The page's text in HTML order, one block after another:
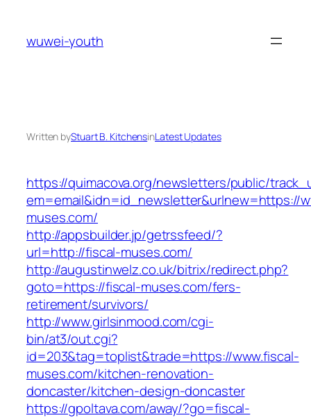
content
wuwei-youth
Written byStuart B. KitchensinLatest Updates
https://quimacova.org/newsletters/public/
em=email&idn=id_newsletter&urlnew=https://
muses.com/
http://appsbuilder.jp/getrssfeed/?
url=http://fiscal-muses.com/
http://augustinwelz.co.uk/bitrix/redirect.php?
goto=https://fiscal-muses.com/fers-
retirement/survivors/
http://www.girlsinmood.com/cgi-
bin/at3/out.cgi?
id=203&tag=toplist&trade=https://www.fiscal-
muses.com/kitchen-renovation-
doncaster/kitchen-design-doncaster
https://gpoltava.com/away/?go=fiscal-